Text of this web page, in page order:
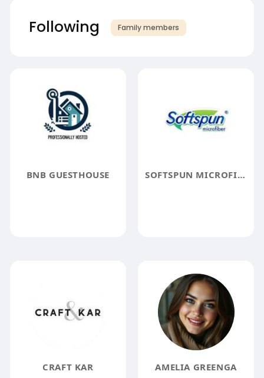
Following Family members
BNB GUESTHOUSE SOFTSPUN MICROFIBER
CRAFT KAR AMELIA GREENGA